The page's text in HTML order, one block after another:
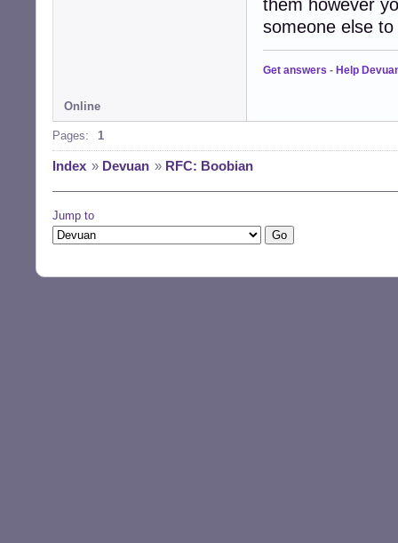
them however
someone else
Get answers - Help
Online
Pages: 1
Index » Devuan » RFC: Boobian
Jump to